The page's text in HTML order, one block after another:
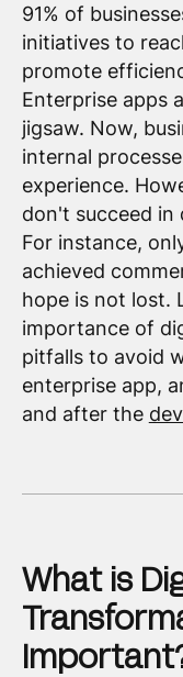
91% of
initiatives to
promote
Enterprise apps
jigsaw. Now,
internal
experience.
don't succeed
For instance,
achieved
hope is not lost.
importance of
pitfalls to avoid
enterprise app,
and after the
What is